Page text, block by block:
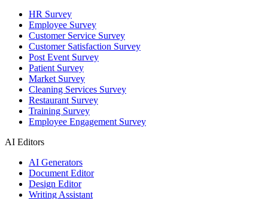
HR Survey
Employee Survey
Customer Service Survey
Customer Satisfaction Survey
Post Event Survey
Patient Survey
Market Survey
Cleaning Services Survey
Restaurant Survey
Training Survey
Employee Engagement Survey
AI Editors
AI Generators
Document Editor
Design Editor
Writing Assistant